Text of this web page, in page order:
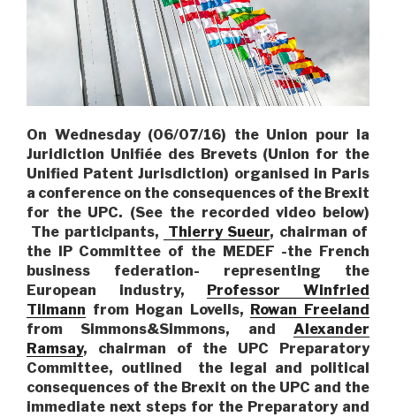
On Wednesday (06/07/16) the Union pour la
Juridiction Unifiée des Brevets (Union for the
Unified Patent Jurisdiction) organised in Paris
a conference on the consequences of the Brexit
for the UPC. (See the recorded video below)
The participants,
Thierry Sueur, chairman of
the IP Committee of the MEDEF -the French
business federation- representing the
European industry,
Professor Winfried
Tilmann from Hogan Lovells, Rowan Freeland
from Simmons&Simmons, and Alexander
Ramsay, chairman of the UPC Preparatory
Committee, outlined the legal and political
consequences of the Brexit on the UPC and the
immediate next steps for the Preparatory and